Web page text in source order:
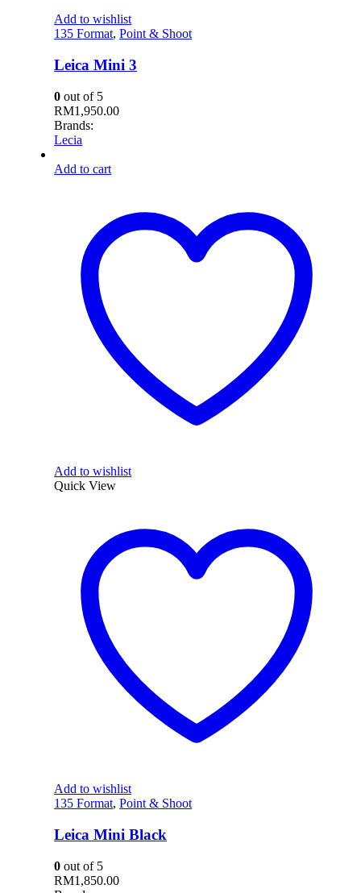
Add to wishlist
135 Format,Point & Shoot
Leica Mini 3
0 out of 5
RM1,950.00
Brands:
Lecia
Add to cart
Add to wishlist
Quick View
Add to wishlist
135 Format,Point & Shoot
Leica Mini Black
0 out of 5
RM1,850.00